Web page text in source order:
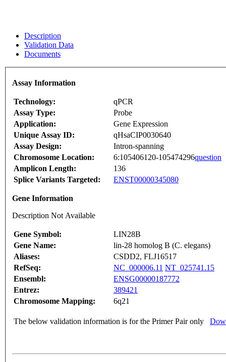
Description
Validation Data
Documents
Assay Information
Technology:
qPCR
Assay Type:
Probe
Application:
Gene Expression
Unique Assay ID:
qHsaCIP0030640
Assay Design:
Intron-spanning
Chromosome Location:
6:105406120-105474296question
Amplicon Length:
136
Splice Variants Targeted:
ENST00000345080
Gene Information
Description Not Available
Gene Symbol:
LIN28B
Gene Name:
lin-28 homolog B (C. elegans)
Aliases:
CSDD2, FLJ16517
RefSeq:
NC_000006.11 NT_025741.15
Ensembl:
ENSG00000187772
Entrez:
389421
Chromosome Mapping:
6q21
The below validation information is for the Primer Pair only